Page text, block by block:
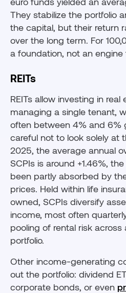
They stabilize the portfolio
the capital, but their return
over the long term. For
a foundation, not an engine
REITs
REITs allow investing in
managing a single tenant,
often between 4% and 6%
careful not to look solely at
2025, the average annual
SCPIs is around +1.46%,
been partly absorbed by
prices. Held within life
owned, SCPIs diversify
income, most often
pooling of rental risk across
portfolio.
Other income-generating
out the portfolio: dividend
corporate bonds, or even